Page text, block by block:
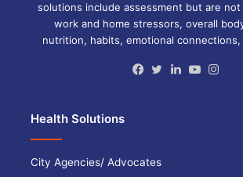
solutions include assessment but are
work and home stressors, overall
nutrition, habits, emotional
Facebook
TwitterLinkedIn
Health Solutions
City Agencies/ Advocates